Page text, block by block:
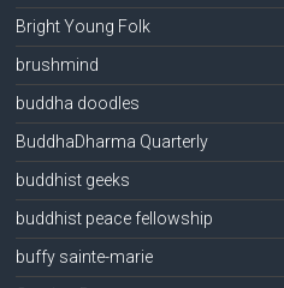
Bright Young Folk
brushmind
buddha doodles
BuddhaDharma Quarterly
buddhist geeks
buddhist peace fellowship
buffy sainte-marie